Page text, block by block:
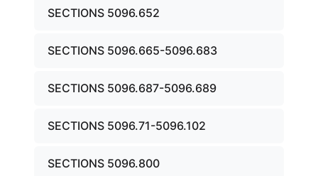
SECTIONS 5096.652
SECTIONS 5096.665-5096.683
SECTIONS 5096.687-5096.689
SECTIONS 5096.71-5096.102
SECTIONS 5096.800